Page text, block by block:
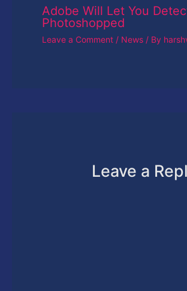
Adobe Will Let You
Photoshopped
Leave a Comment / News / By
Leave a